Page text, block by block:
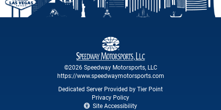
©2026 Speedway Motorsports, LLC
https://www.speedwaymotorsports.com
Dedicated Server Provided by Tier Point
Privacy Policy
Site Accessibility